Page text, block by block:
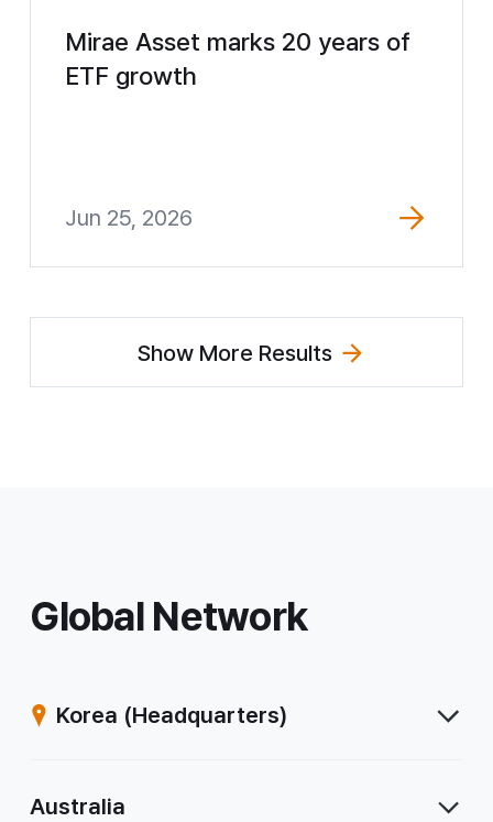
Mirae Asset marks 20 years of
ETF growth
Jun 25, 2026
Show More Results
Global Network
Korea (Headquarters)
Australia